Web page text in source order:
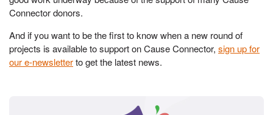
Connector donors.
And if you want to be the first to know when a new round of
projects is available to support on Cause Connector, sign up for
our e-newsletterto get the latest news.